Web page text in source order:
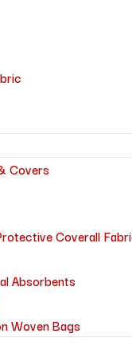
Covers
Coverall
Absorbents
Woven Bags